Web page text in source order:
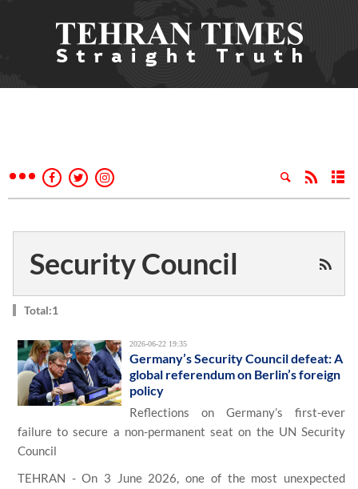
Security Council
Total:1
2026-06-22 19:35
Germany’s Security Council defeat: A
global referendum on Berlin’s foreign
policy
Reflections on Germany’s first-ever
failure to secure a non-permanent seat on the UN Security
Council
TEHRAN - On 3 June 2026, one of the most unexpected